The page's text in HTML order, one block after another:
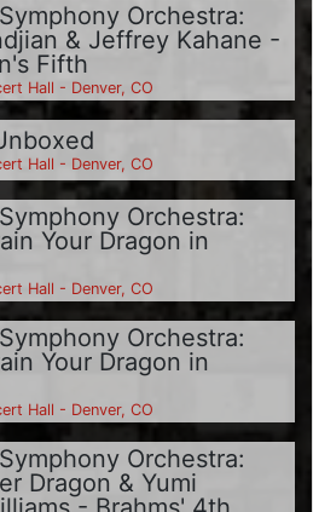
Orchestra:
& Jeffrey Kahane -
Fifth
Hall - Denver, CO
Hall - Denver, CO
Orchestra:
Your Dragon in
Hall - Denver, CO
Orchestra:
Your Dragon in
Hall - Denver, CO
Orchestra:
Dragon & Yumi